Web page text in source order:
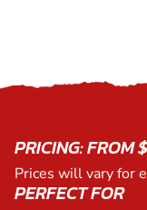
PRICING:
Prices will vary for
PERFECT FOR